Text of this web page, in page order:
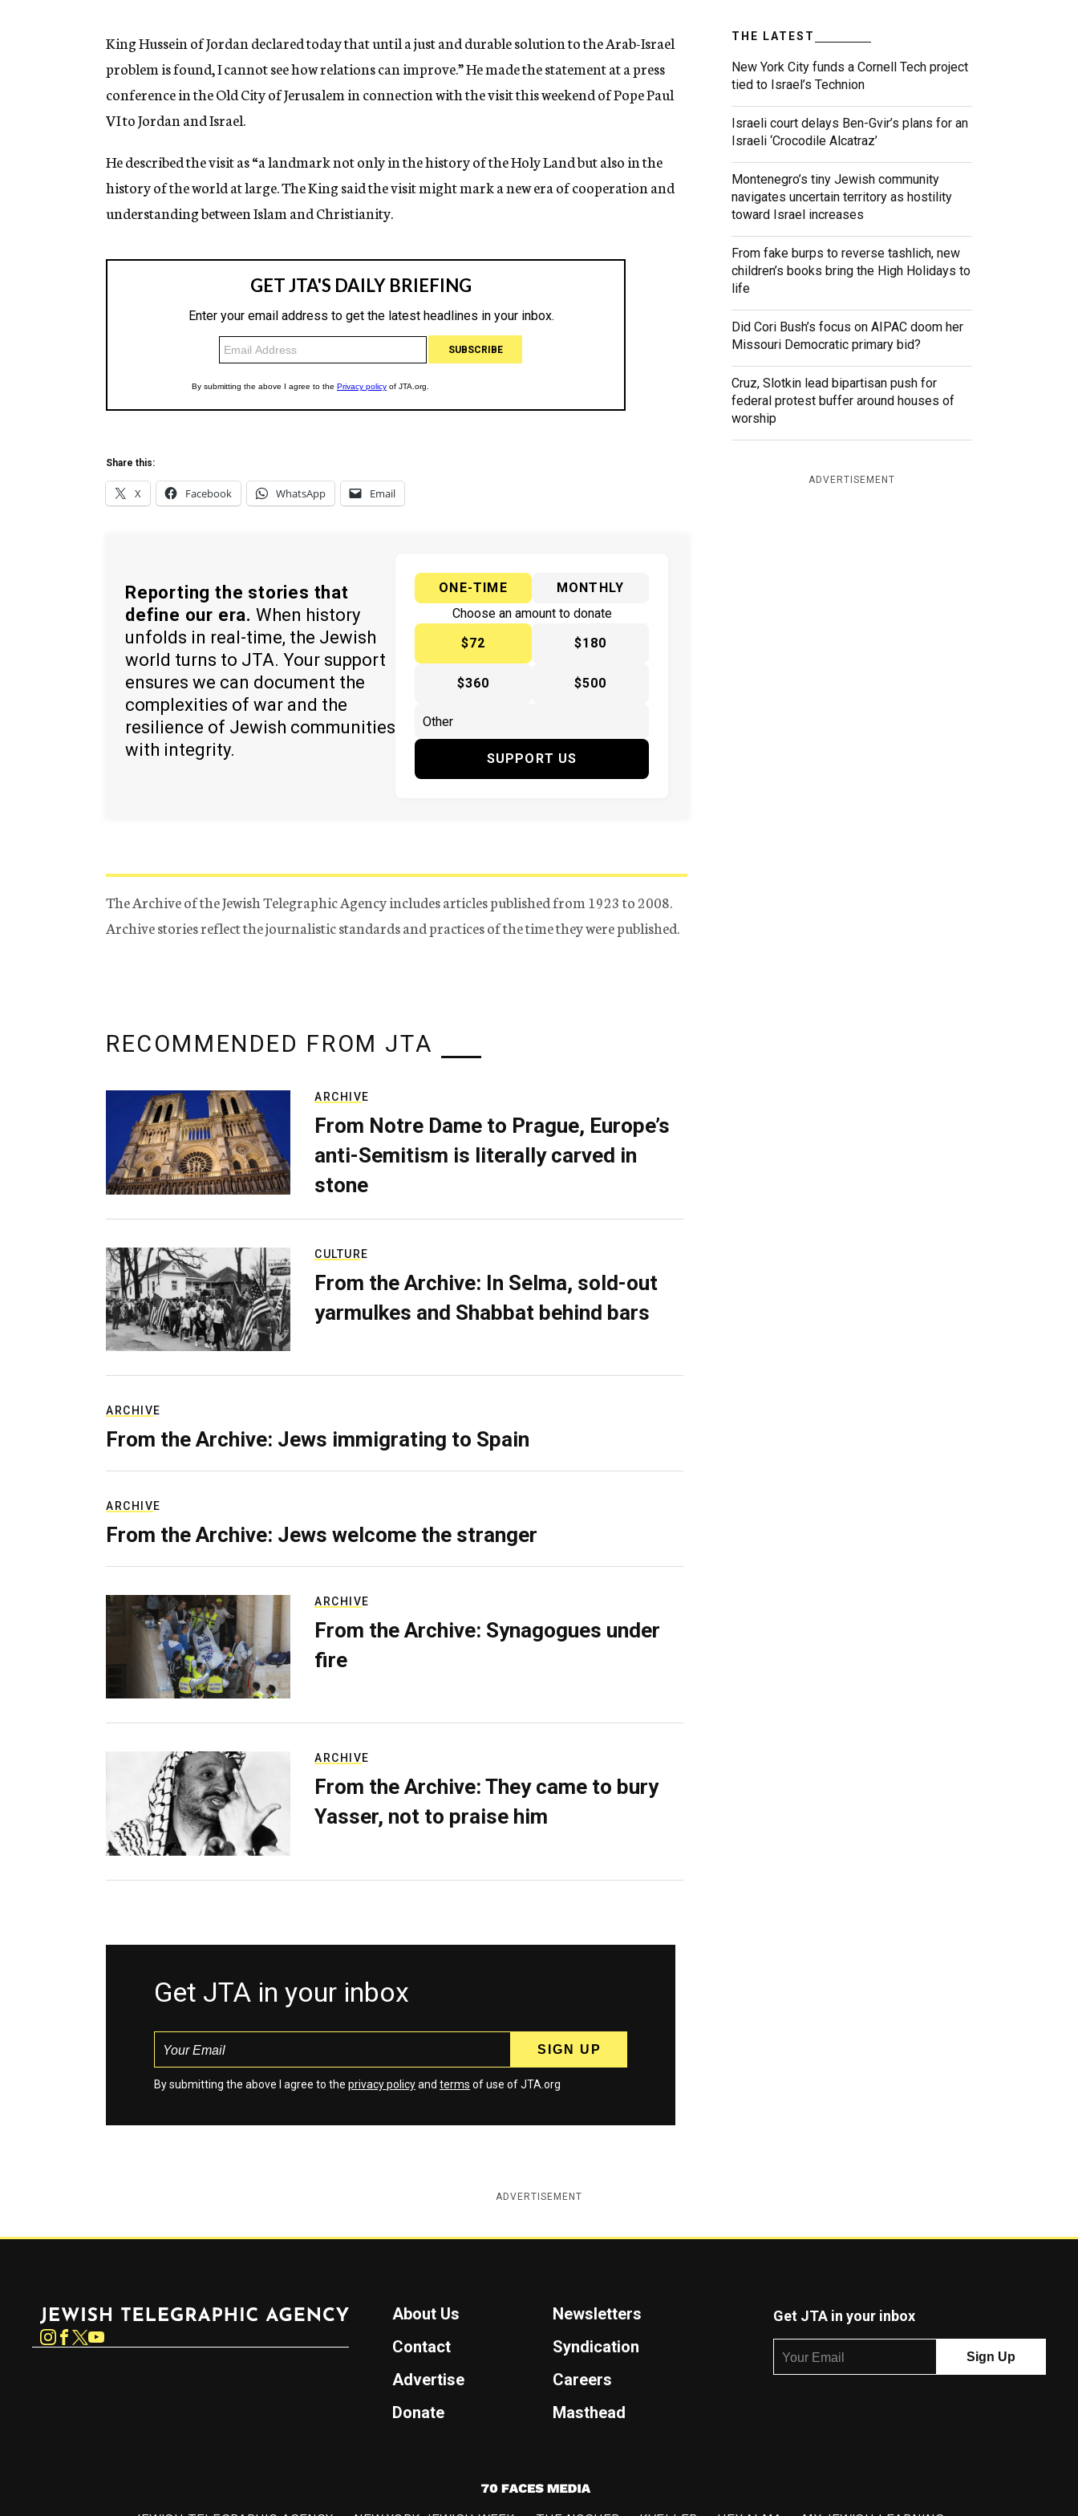
n
y
King Hussein of Jordan declared today that until a just and durable solution to the Arab-Israel
problem is found, I cannot see how relations can improve.” He made the statement at a press
conference in the Old City of Jerusalem in connection with the visit this weekend of Pope Paul
VI to Jordan and Israel.
He described the visit as “a landmark not only in the history of the Holy Land but also in the
history of the world at large. The King said the visit might mark a new era of cooperation and
understanding between Islam and Christianity.
Share this:
X Facebook WhatsApp Email
Reporting the stories that
define our era. When history
unfolds in real-time, the Jewish
world turns to JTA. Your support
ensures we can document the
complexities of war and the
resilience of Jewish communities
with integrity.
ONE-TIME
MONTHLY
Choose an amount to donate
$72
$180
$360 $500
SUPPORT US
The Archive of the Jewish Telegraphic Agency includes articles published from 1923 to 2008.
Archive stories reflect the journalistic standards and practices of the time they were published.
THE LATEST
New York City funds a Cornell Tech project
tied to Israel’s Technion
Israeli court delays Ben-Gvir’s plans for an
Israeli ‘Crocodile Alcatraz’
Montenegro’s tiny Jewish community
navigates uncertain territory as hostility
toward Israel increases
From fake burps to reverse tashlich, new
children’s books bring the High Holidays to
life
Did Cori Bush’s focus on AIPAC doom her
Missouri Democratic primary bid?
Cruz, Slotkin lead bipartisan push for
federal protest buffer around houses of
worship
ADVERTISEMENT
RECOMMENDED FROM JTA
ARCHIVE
From Notre Dame to Prague, Europe’s
anti-Semitism is literally carved in
stone
CULTURE
From the Archive: In Selma, sold-out
yarmulkes and Shabbat behind bars
ARCHIVE
From the Archive: Jews immigrating to Spain
ARCHIVE
From the Archive: Jews welcome the stranger
ARCHIVE
From the Archive: Synagogues under
fire
ARCHIVE
From the Archive: They came to bury
Yasser, not to praise him
Get JTA in your inbox
By submitting the above I agree to the privacy policyand terms of use of JTA.org
ADVERTISEMENT
Instagram
About Us
Newsletters
Contact
Syndication
Advertise
Careers
Donate
Masthead
Get JTA in your inbox
7